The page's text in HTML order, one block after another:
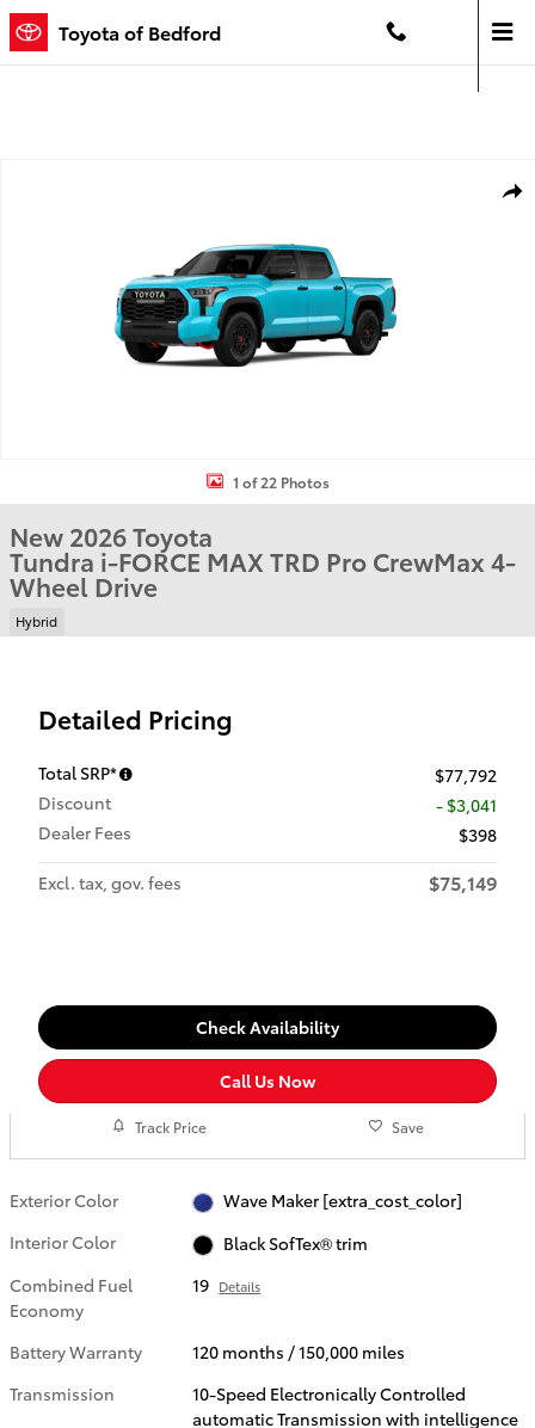
Skip to main content
Toyota of Bedford
Contact And Hours Menu
1 of 22 Photos
New 2026 Toyota
Tundra i-FORCE MAX TRD Pro CrewMax 4-
Wheel Drive
Hybrid
Detailed Pricing
Total SRP*
$77,792
Discount
- $3,041
Dealer Fees
$398
Excl. tax, gov. fees
$75,149
Check Availability
Call Us Now
Track Price Save
Exterior Color
Wave Maker [extra_cost_color]
Interior Color
Black SofTex® trim
Combined Fuel
Economy
19 Details
Battery Warranty
120 months / 150,000 miles
Transmission
10-Speed Electronically Controlled
automatic Transmission with intelligence